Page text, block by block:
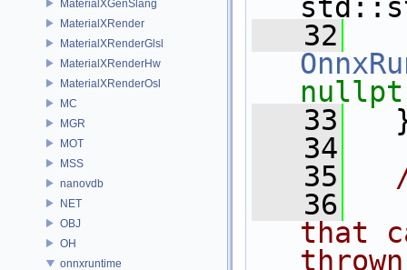
MaterialXGenSlang
MaterialXRender
MaterialXRenderGlsl
MaterialXRenderHw
MaterialXRenderOsl
MC
MGR
MOT
MSS
nanovdb
NET
OBJ
OH
onnxruntime
   32
   33
   34
   35
   36
that